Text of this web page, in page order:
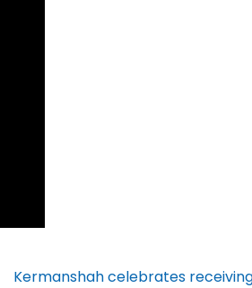
Kermanshah celebrates